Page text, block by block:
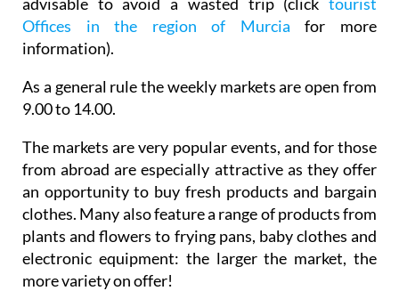
advisable to avoid a wasted trip (click tourist
Offices in the region of Murcia for more
information).
As a general rule the weekly markets are open from
9.00 to 14.00.
The markets are very popular events, and for those
from abroad are especially attractive as they offer
an opportunity to buy fresh products and bargain
clothes. Many also feature a range of products from
plants and flowers to frying pans, baby clothes and
electronic equipment: the larger the market, the
more variety on offer!